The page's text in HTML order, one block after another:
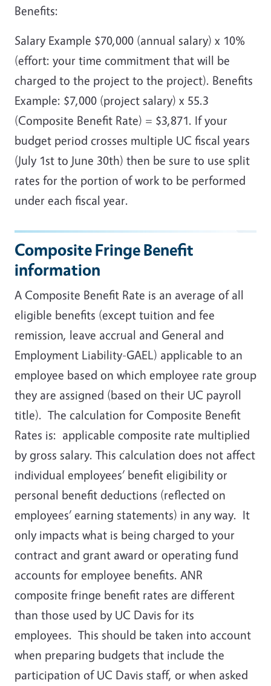
Benefits:
Salary Example $70,000 (annual salary) x 10%
(effort: your time commitment that will be
charged to the project to the project). Benefits
Example: $7,000 (project salary) x 55.3
(Composite Benefit Rate) = $3,871. If your
budget period crosses multiple UC fiscal years
(July 1st to June 30th) then be sure to use split
rates for the portion of work to be performed
under each fiscal year.
Composite Fringe Benefit
information
A Composite Benefit Rate is an average of all
eligible benefits (except tuition and fee
remission, leave accrual and General and
Employment Liability-GAEL) applicable to an
employee based on which employee rate group
they are assigned (based on their UC payroll
title). The calculation for Composite Benefit
Rates is: applicable composite rate multiplied
by gross salary. This calculation does not affect
individual employees’ benefit eligibility or
personal benefit deductions (reflected on
employees’ earning statements) in any way. It
only impacts what is being charged to your
contract and grant award or operating fund
accounts for employee benefits. ANR
composite fringe benefit rates are different
than those used by UC Davis for its
employees. This should be taken into account
when preparing budgets that include the
participation of UC Davis staff, or when asked